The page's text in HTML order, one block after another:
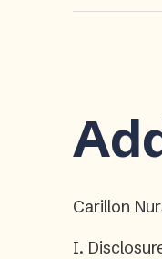
Carillon
I.